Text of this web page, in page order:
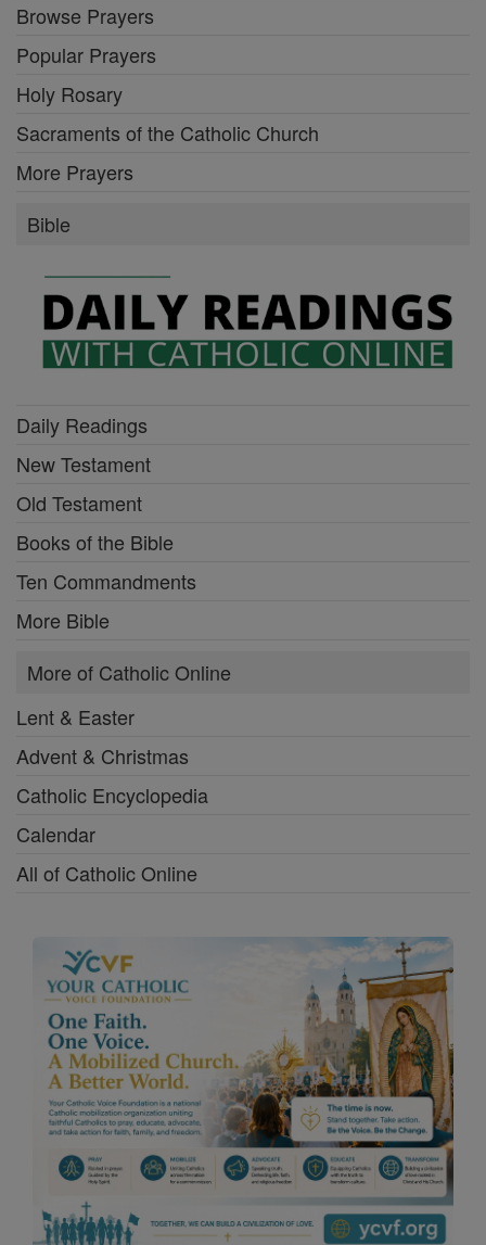
Browse Prayers
Popular Prayers
Holy Rosary
Sacraments of the Catholic Church
More Prayers
Bible
Daily Readings
New Testament
Old Testament
Books of the Bible
Ten Commandments
More Bible
More of Catholic Online
Lent & Easter
Advent & Christmas
Catholic Encyclopedia
Calendar
All of Catholic Online